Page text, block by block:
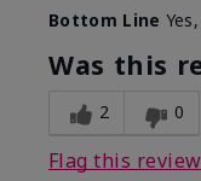
What was your
experience for
Bottom Line
Was this
2 0
Flag this review